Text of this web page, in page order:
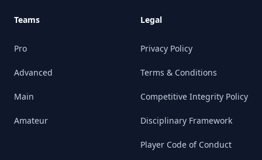
Teams
Pro
Advanced
Main
Amateur
Legal
Privacy Policy
Terms & Conditions
Competitive Integrity Policy
Disciplinary Framework
Player Code of Conduct